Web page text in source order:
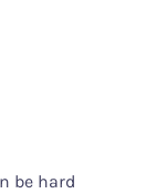
be hard